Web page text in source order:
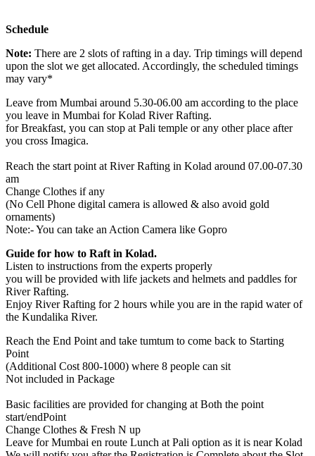
Schedule
Note: There are 2 slots of rafting in a day. Trip timings will depend
upon the slot we get allocated. Accordingly, the scheduled timings
may vary*
Leave from Mumbai around 5.30-06.00 am according to the place
you leave in Mumbai for Kolad River Rafting.
for Breakfast, you can stop at Pali temple or any other place after
you cross Imagica.
Reach the start point at River Rafting in Kolad around 07.00-07.30
am
Change Clothes if any
(No Cell Phone digital camera is allowed & also avoid gold
ornaments)
Note:- You can take an Action Camera like Gopro
Guide for how to Raft in Kolad.
Listen to instructions from the experts properly
you will be provided with life jackets and helmets and paddles for
River Rafting.
Enjoy River Rafting for 2 hours while you are in the rapid water of
the Kundalika River.
Reach the End Point and take tumtum to come back to Starting
Point
(Additional Cost 800-1000) where 8 people can sit
Not included in Package
Basic facilities are provided for changing at Both the point
start/endPoint
Change Clothes & Fresh N up
Leave for Mumbai en route Lunch at Pali option as it is near Kolad